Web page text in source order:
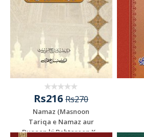
Rs216 Rs270
Namaz (Masnoon
Tariqa e Namaz aur
Duaoon ki Behtareen K...